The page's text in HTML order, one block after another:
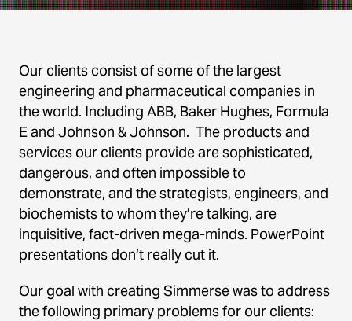
Our clients consist of some of the largest
engineering and pharmaceutical companies in
the world. Including ABB, Baker Hughes, Formula
E and Johnson & Johnson. The products and
services our clients provide are sophisticated,
dangerous, and often impossible to
demonstrate, and the strategists, engineers, and
biochemists to whom they’re talking, are
inquisitive, fact-driven mega-minds. PowerPoint
presentations don’t really cut it.
Our goal with creating Simmerse was to address
the following primary problems for our clients: